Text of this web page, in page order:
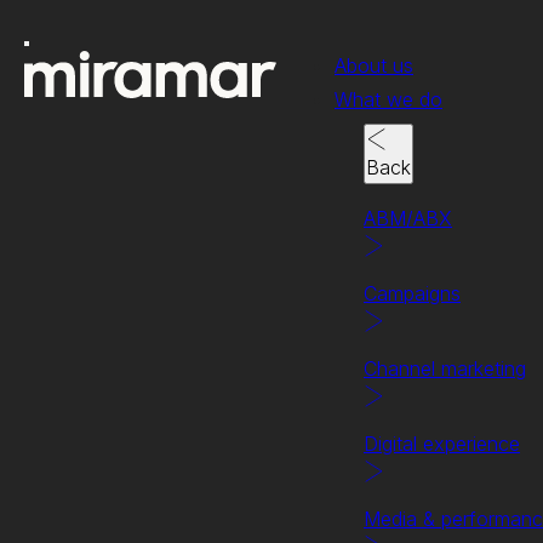
About us
What we do
Back
ABM/ABX
Campaigns
Channel marketing
Digital experience
Media &
Making it mighty. Get in touch